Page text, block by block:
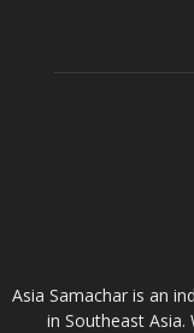
Asia Samachar is an
in Southeast Asia.